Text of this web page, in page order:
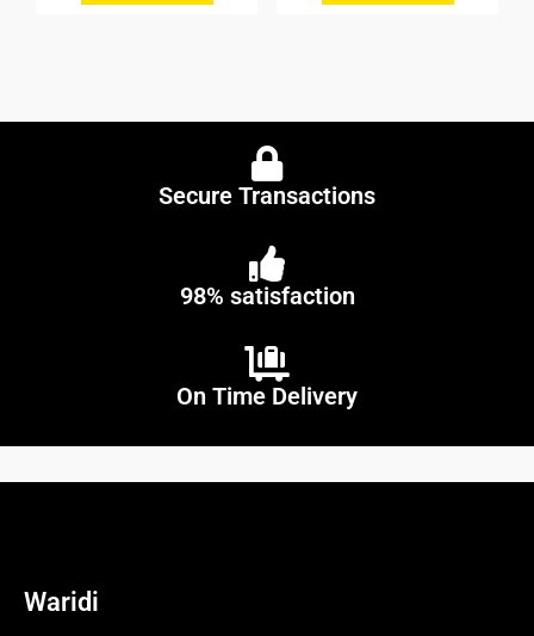
Secure Transactions
98% satisfaction
On Time Delivery
Waridi